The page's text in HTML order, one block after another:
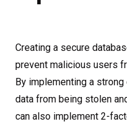
Creating a secure
prevent malicious users
By implementing a
data from being stolen
can also implement 2-